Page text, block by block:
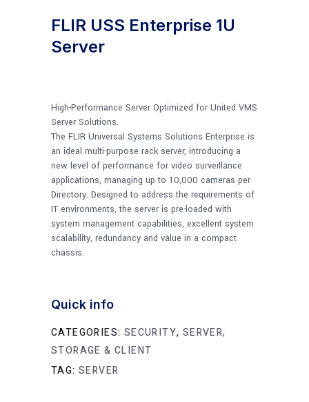
FLIR USS Enterprise 1U
Server
High-Performance Server Optimized for United VMS
Server Solutions.
The FLIR Universal Systems Solutions Enterprise is
an ideal multi-purpose rack server, introducing a
new level of performance for video surveillance
applications, managing up to 10,000 cameras per
Directory. Designed to address the requirements of
IT environments, the server is pre-loaded with
system management capabilities, excellent system
scalability, redundancy and value in a compact
chassis.
Quick info
CATEGORIES: SECURITY, SERVER,
STORAGE & CLIENT
TAG: SERVER